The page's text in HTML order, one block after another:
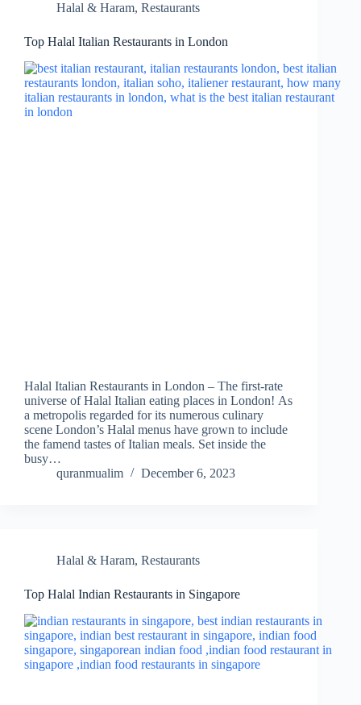
Halal & Haram, Restaurants
Top Halal Italian Restaurants in London
Halal Italian Restaurants in London – The first-rate
universe of Halal Italian eating places in London! As
a metropolis regarded for its numerous culinary
scene London’s Halal menus have grown to include
the famend tastes of Italian meals. Set inside the
busy…
quranmualim
December 6, 2023
Halal & Haram, Restaurants
Top Halal Indian Restaurants in Singapore